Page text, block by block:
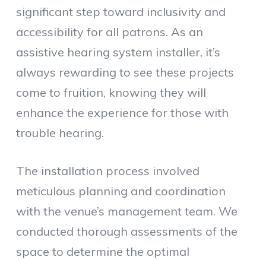
significant step toward inclusivity and
accessibility for all patrons. As an
assistive hearing system installer, it’s
always rewarding to see these projects
come to fruition, knowing they will
enhance the experience for those with
trouble hearing.
The installation process involved
meticulous planning and coordination
with the venue’s management team. We
conducted thorough assessments of the
space to determine the optimal